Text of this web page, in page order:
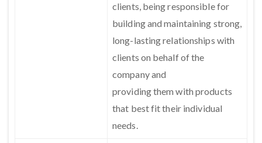
clients, being responsible for
building and maintaining strong,
long-lasting relationships with
clients on behalf of the
company and
providing them with products
that best fit their individual
needs.